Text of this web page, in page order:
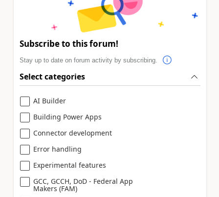
Subscribe to this forum!
Stay up to date on forum activity by subscribing.
Select categories
AI Builder
Building Power Apps
Connector development
Error handling
Experimental features
GCC, GCCH, DoD - Federal App
Makers (FAM)